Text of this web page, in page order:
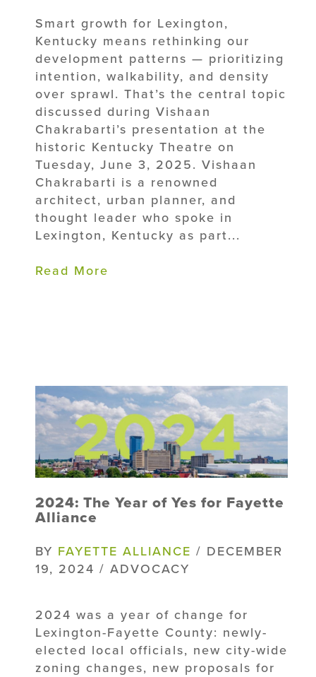
Smart growth for Lexington,
Kentucky means rethinking our
development patterns — prioritizing
intention, walkability, and density
over sprawl. That’s the central topic
discussed during Vishaan
Chakrabarti’s presentation at the
historic Kentucky Theatre on
Tuesday, June 3, 2025. Vishaan
Chakrabarti is a renowned
architect, urban planner, and
thought leader who spoke in
Lexington, Kentucky as part...
Read More
2024: The Year of Yes for Fayette
Alliance
BY FAYETTE ALLIANCE / DECEMBER
19, 2024 / ADVOCACY
2024 was a year of change for
Lexington-Fayette County: newly-
elected local officials, new city-wide
zoning changes, new proposals for